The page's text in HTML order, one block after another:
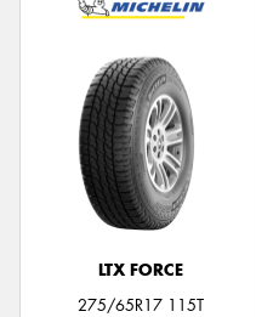
LTX FORCE
275/65R17 115T